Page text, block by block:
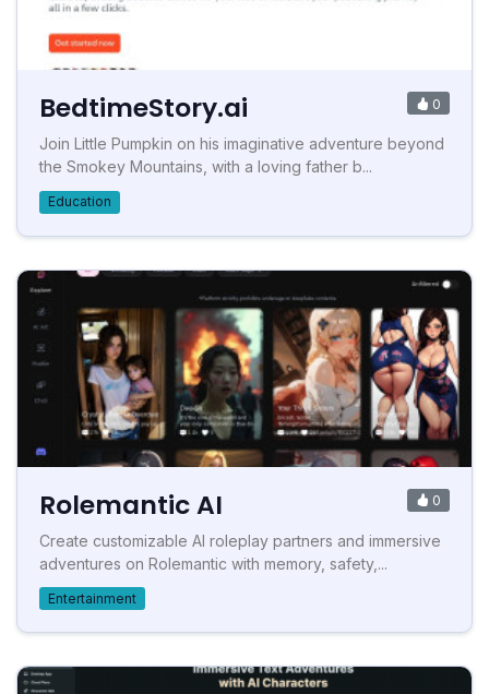
BedtimeStory.ai 0
Join Little Pumpkin on his imaginative adventure beyond
the Smokey Mountains, with a loving father b...
Education
Rolemantic AI 0
Create customizable AI roleplay partners and immersive
adventures on Rolemantic with memory, safety,...
Entertainment